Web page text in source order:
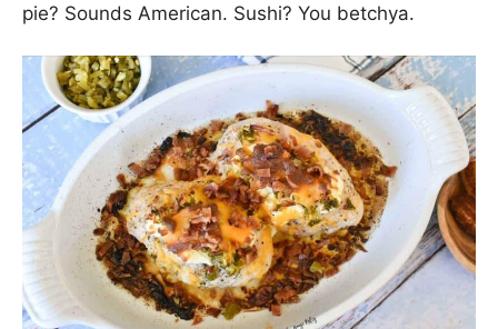
pie? Sounds American. Sushi? You betchya.